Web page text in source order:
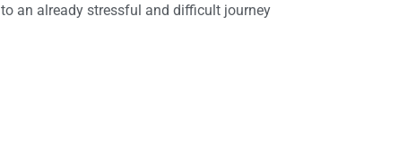
an already stressful and difficult journey